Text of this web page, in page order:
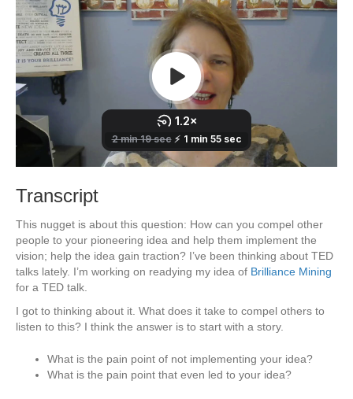
Pioneering
Idea
Transcript
This nugget is about this question: How can you compel other
people to your pioneering idea and help them implement the
vision; help the idea gain traction? I’ve been thinking about TED
talks lately. I’m working on readying my idea of Brilliance Mining
for a TED talk.
I got to thinking about it. What does it take to compel others to
listen to this? I think the answer is to start with a story.
What is the pain point of not implementing your idea?
What is the pain point that even led to your idea?